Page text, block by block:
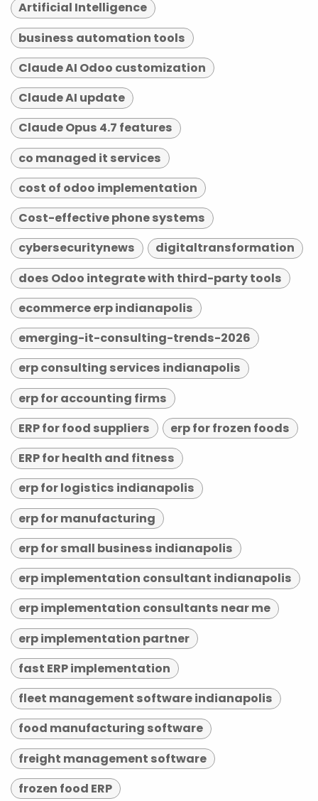
Artificial Intelligence
business automation tools
Claude AI Odoo customization
Claude AI update
Claude Opus 4.7 features
co managed it services
cost of odoo implementation
Cost-effective phone systems
cybersecuritynews
digitaltransformation
does Odoo integrate with third-party tools
ecommerce erp indianapolis
emerging-it-consulting-trends-2026
erp consulting services indianapolis
erp for accounting firms
ERP for food suppliers
erp for frozen foods
ERP for health and fitness
erp for logistics indianapolis
erp for manufacturing
erp for small business indianapolis
erp implementation consultant indianapolis
erp implementation consultants near me
erp implementation partner
fast ERP implementation
fleet management software indianapolis
food manufacturing software
freight management software
frozen food ERP